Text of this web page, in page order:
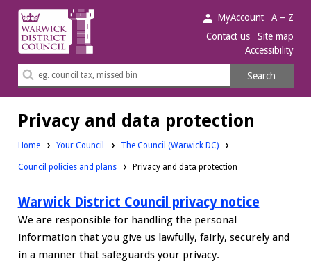
Warwick
District
Council.
MyAccount
A – Z
Contact us
Site map
Accessibility
Search
Search
Privacy and data protection
Home Your Council The Council (Warwick DC)
Council policies and plans Privacy and data protection
Warwick District Council privacy notice
We are responsible for handling the personal
information that you give us lawfully, fairly, securely and
in a manner that safeguards your privacy.